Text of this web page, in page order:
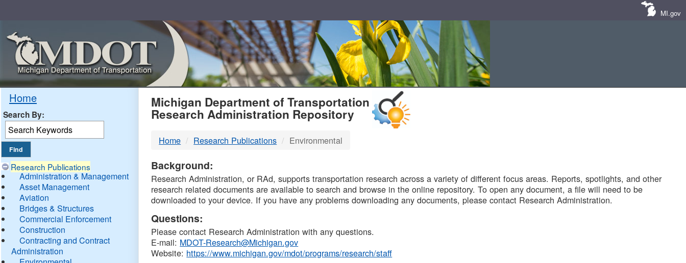
MI.gov
Home
Search By:
Research Publications
Administration & Management
Asset Management
Aviation
Bridges & Structures
Commercial Enforcement
Construction
Contracting and Contract
Administration
MDOT
DTMB
Michigan Department of Transportation
Research Administration Repository
Home Research Publications Environmental
Background:
Research Administration, or RAd, supports transportation research across a variety of different focus areas. Reports, spotlights, and other
research related documents are available to search and browse in the online repository. To open any document, a file will need to be
downloaded to your device. If you have any problems downloading any documents, please contact Research Administration.
Questions:
Please contact Research Administration with any questions.
E-mail: MDOT-Research@Michigan.gov
Website: https://www.michigan.gov/mdot/programs/research/staff